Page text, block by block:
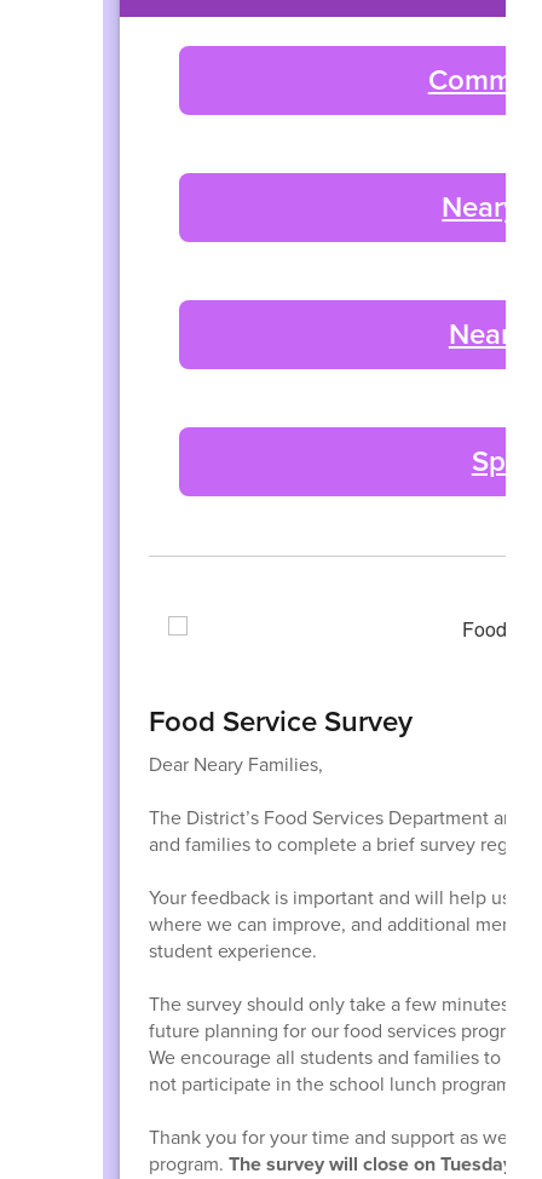
Neary
Neary
Food Service Survey
Dear Neary Families,
The District’s Food Services Department and
and families to complete a brief survey
Your feedback is important and will help us
where we can improve, and additional menu
student experience.
The survey should only take a few minutes
future planning for our food services program.
We encourage all students and families to
not participate in the school lunch program,
Thank you for your time and support as we
program. The survey will close on Tuesday,